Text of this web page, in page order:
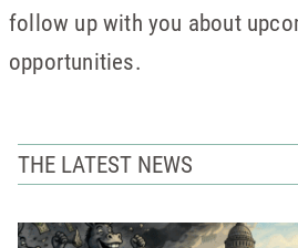
follow up with you about
opportunities.
THE LATEST NEWS